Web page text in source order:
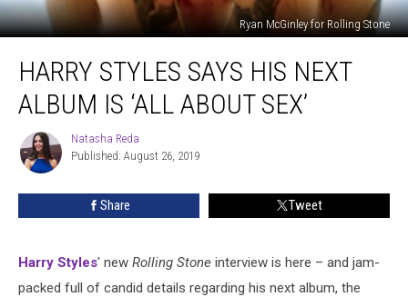
Ryan McGinley for Rolling Stone
Styles
Says
Album
HARRY STYLES SAYS HIS NEXT
ALBUM IS ‘ALL ABOUT SEX’
Natasha
Reda
Natasha Reda
Published: August 26, 2019
Share Tweet
Harry Styles' new Rolling Stone interview is here – and jam-
packed full of candid details regarding his next album, the